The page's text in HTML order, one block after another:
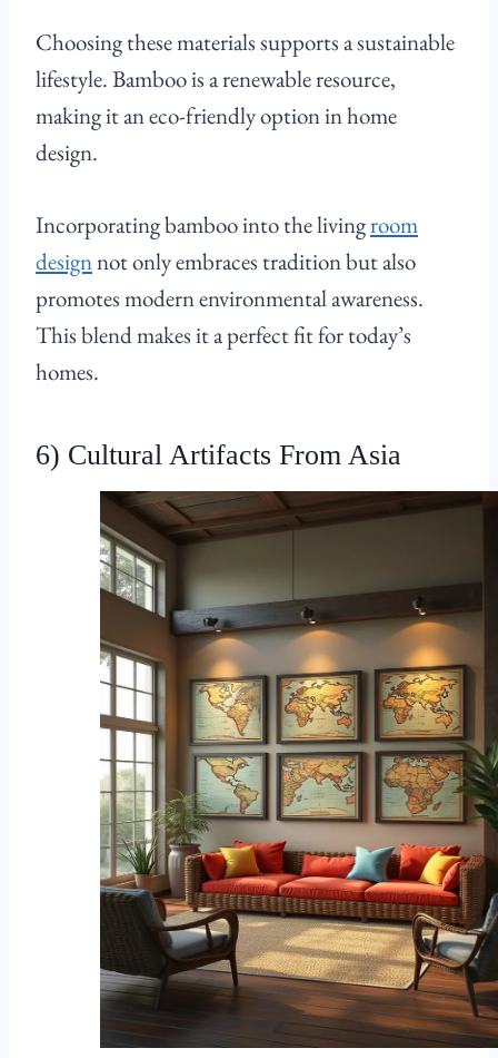
Choosing these materials supports a sustainable
lifestyle. Bamboo is a renewable resource,
making it an eco-friendly option in home
design.
Incorporating bamboo into the livingroom
designnot only embraces tradition but also
promotes modern environmental awareness.
This blend makes it a perfect fit for today’s
homes.
6) Cultural Artifacts From Asia